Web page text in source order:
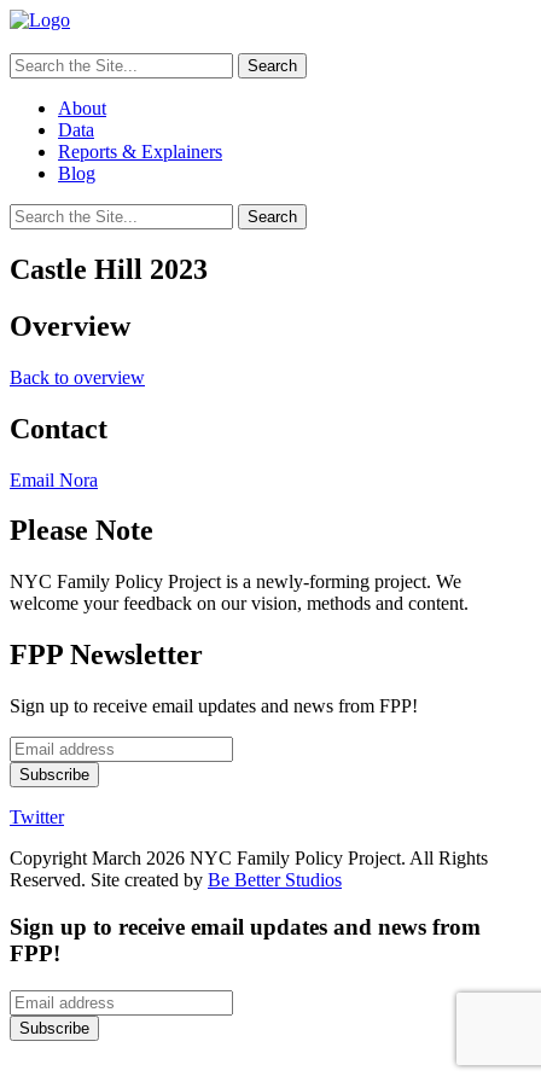
Search
for:
About
Data
Reports & Explainers
Blog
Search
for:
Castle Hill 2023
Overview
Back to overview
Contact
Email Nora
Please Note
NYC Family Policy Project is a newly-forming project. We
welcome your feedback on our vision, methods and content.
FPP Newsletter
Sign up to receive email updates and news from FPP!
Twitter
Copyright March 2026 NYC Family Policy Project. All Rights
Reserved. Site created by Be Better Studios
Sign up to receive email updates and news from
FPP!